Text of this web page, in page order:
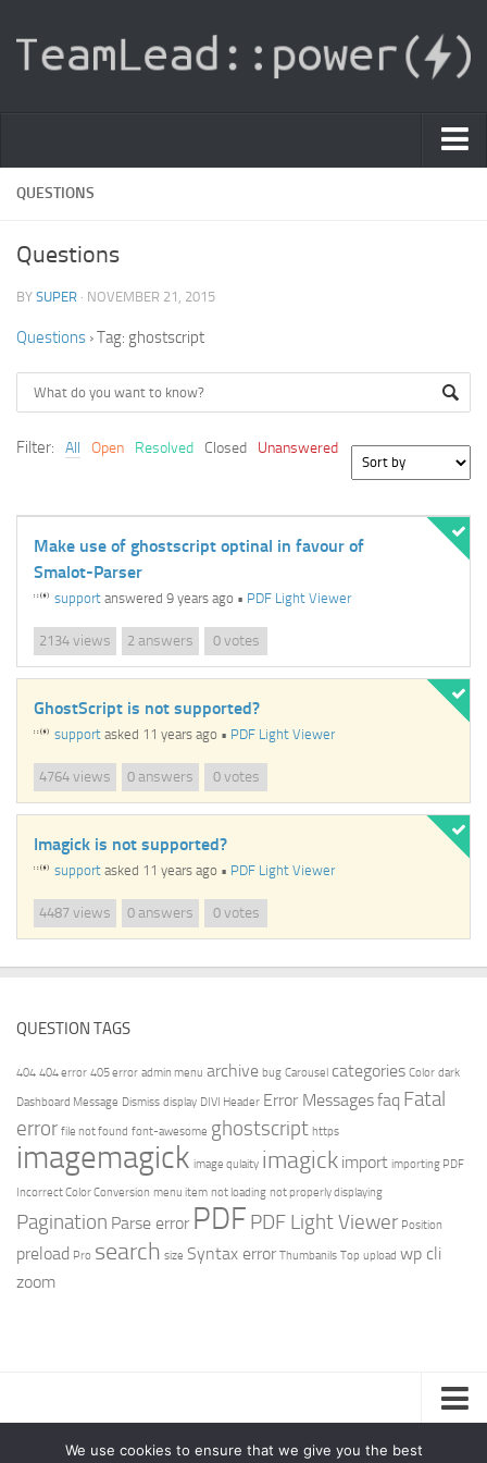
PDF Light Viewer
Sign In
|
Knowledge Base
QUESTIONS
Questions
BY SUPER · NOVEMBER 21, 2015
Questions ›Tag: ghostscript
Filter: All Open Resolved Closed Unanswered
Make use of ghostscript optinal in favour of
Smalot-Parser
support answered 9 years ago • PDF Light Viewer
2134 views 2 answers 0votes
GhostScript is not supported?
support asked 11 years ago • PDF Light Viewer
4764 views 0 answers 0votes
Imagick is not supported?
support asked 11 years ago • PDF Light Viewer
4487 views 0 answers 0votes
QUESTION TAGS
404 404 error 405 error admin menu archive bug Carousel categories Color dark
Dashboard Message Dismiss display DIVI Header Error Messagesfaq Fatal
error file not found font-awesome ghostscript https
imagemagick image qulaity imagick import importing PDF
Incorrect Color Conversion menu item not loading not properly displaying
Pagination Parse error PDF PDF Light Viewer Position
preload Pro search size Syntax error Thumbanils Top upload wp cli
zoom
Privacy Policy
We use cookies to ensure that we give you the best